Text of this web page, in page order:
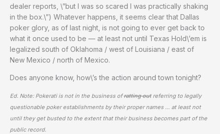
dealer reports, \”but I was so scared I was practically shaking
in the box.\”) Whatever happens, it seems clear that Dallas
poker glory, as of last night, is not going to ever get back to
what it once used to be — at least not until Texas Hold\’em is
legalized south of Oklahoma / west of Louisiana / east of
New Mexico / north of Mexico.
Does anyone know, how\’s the action around town tonight?
Ed. Note: Pokerati is not in the business ofratting outreferring to legally
questionable poker establishments by their proper names … at least not
until they get busted to the extent that their business becomes part of the
public record.